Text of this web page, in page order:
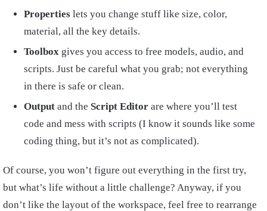
Properties lets you change stuff like size, color,
material, all the key details.
Toolbox gives you access to free models, audio, and
scripts. Just be careful what you grab; not everything
in there is safe or clean.
Output and the Script Editor are where you’ll test
code and mess with scripts (I know it sounds like some
coding thing, but it’s not as complicated).
Of course, you won’t figure out everything in the first try,
but what’s life without a little challenge? Anyway, if you
don’t like the layout of the workspace, feel free to rearrange